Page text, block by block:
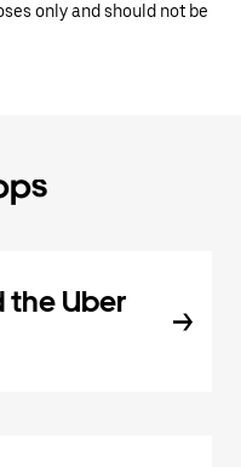
only and should not be
the Uber